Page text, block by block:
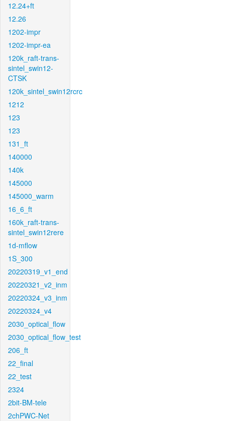
12.24+ft
12.26
1202-impr
1202-impr-ea
120k_raft-trans-
sintel_swin12-
CTSK
120k_sintel_swin12rcrc
1212
123
123
131_ft
140000
140k
145000
145000_warm
16_6_ft
160k_raft-trans-
sintel_swin12rere
1d-mflow
1S_300
20220319_v1_end
20220321_v2_inm
20220324_v3_inm
20220324_v4
2030_optical_flow
2030_optical_flow_test
206_ft
22_final
22_test
2324
2bit-BM-tele
2chPWC-Net